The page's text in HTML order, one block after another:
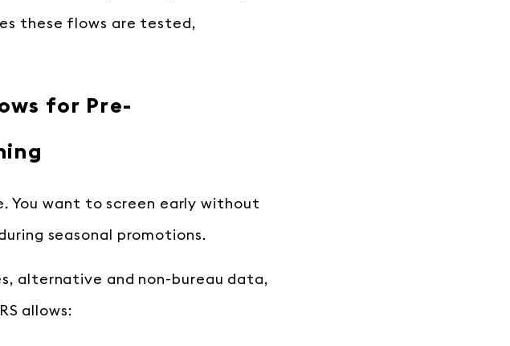
these flows are tested,
for Pre-
You want to screen early without
seasonal promotions.
alternative and non-bureau data,
allows: